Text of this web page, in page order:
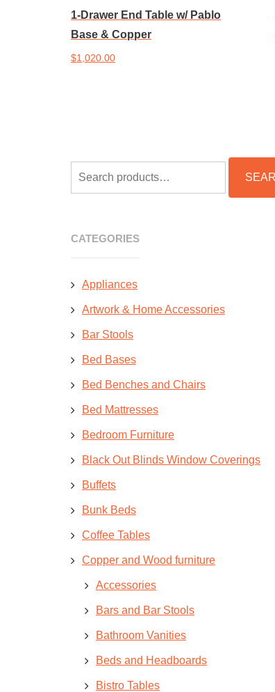
1-Drawer End Table w/ Pablo
Base & Copper
$1,020.00
SEARCH
FOR:
CATEGORIES
Appliances
Artwork & Home Accessories
Bar Stools
Bed Bases
Bed Benches and Chairs
Bed Mattresses
Bedroom Furniture
Black Out Blinds Window Coverings
Buffets
Bunk Beds
Coffee Tables
Copper and Wood furniture
Accessories
Bars and Bar Stools
Bathroom Vanities
Beds and Headboards
Bistro Tables